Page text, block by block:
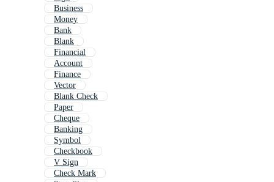
Business
Money
Bank
Blank
Financial
Account
Finance
Vector
Blank Check
Paper
Cheque
Banking
Symbol
Checkbook
V Sign
Check Mark